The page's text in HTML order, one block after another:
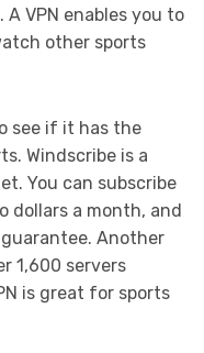
VPN enables you to
other sports
see if it has the
Windscribe is a
You can subscribe
dollars a month, and
Another
1,600 servers
is great for sports